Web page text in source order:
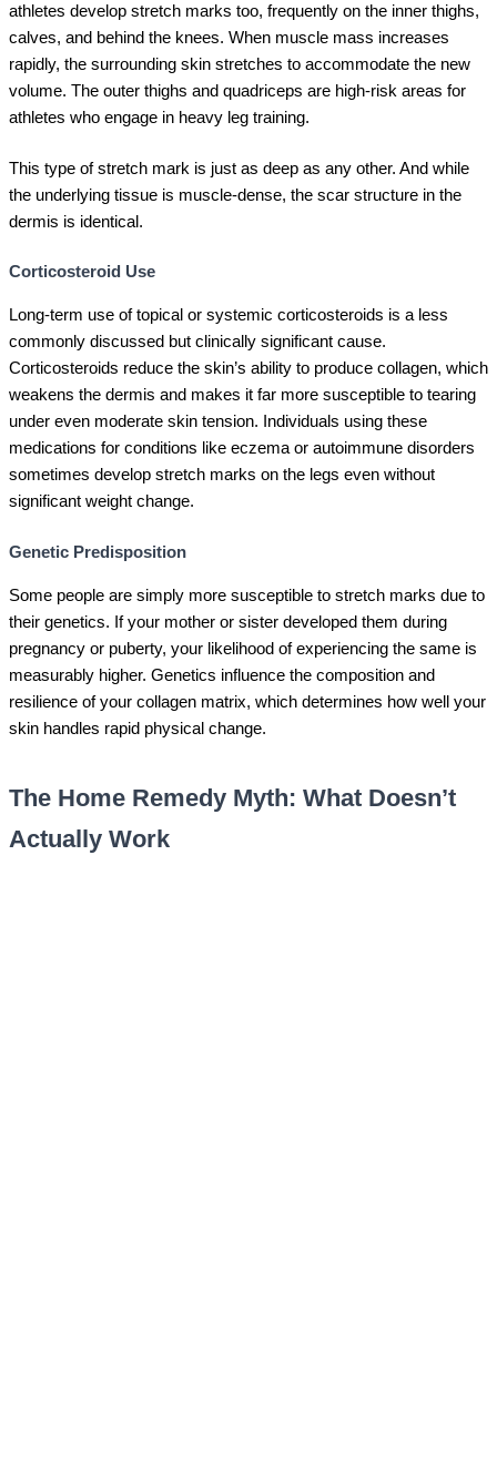
athletes develop stretch marks too, frequently on the inner thighs,
calves, and behind the knees. When muscle mass increases
rapidly, the surrounding skin stretches to accommodate the new
volume. The outer thighs and quadriceps are high-risk areas for
athletes who engage in heavy leg training.
This type of stretch mark is just as deep as any other. And while
the underlying tissue is muscle-dense, the scar structure in the
dermis is identical.
Corticosteroid Use
Long-term use of topical or systemic corticosteroids is a less
commonly discussed but clinically significant cause.
Corticosteroids reduce the skin’s ability to produce collagen, which
weakens the dermis and makes it far more susceptible to tearing
under even moderate skin tension. Individuals using these
medications for conditions like eczema or autoimmune disorders
sometimes develop stretch marks on the legs even without
significant weight change.
Genetic Predisposition
Some people are simply more susceptible to stretch marks due to
their genetics. If your mother or sister developed them during
pregnancy or puberty, your likelihood of experiencing the same is
measurably higher. Genetics influence the composition and
resilience of your collagen matrix, which determines how well your
skin handles rapid physical change.
The Home Remedy Myth: What Doesn’t
Actually Work